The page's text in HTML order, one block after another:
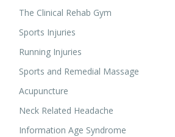
The Clinical Rehab Gym
Sports Injuries
Running Injuries
Sports and Remedial Massage
Acupuncture
Neck Related Headache
Information Age Syndrome